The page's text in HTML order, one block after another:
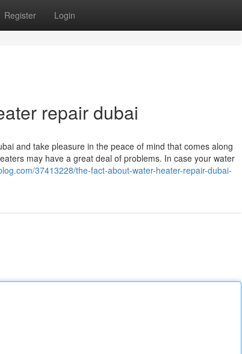
Register Login
repair dubai
and take pleasure in the peace of mind that comes along
may have a great deal of problems. In case your water
37413228/the-fact-about-water-heater-repair-dubai-